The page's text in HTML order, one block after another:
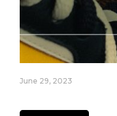
June 29, 2023